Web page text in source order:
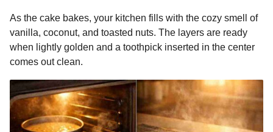
As the cake bakes, your kitchen fills with the cozy smell of
vanilla, coconut, and toasted nuts. The layers are ready
when lightly golden and a toothpick inserted in the center
comes out clean.